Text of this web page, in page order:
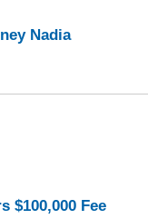
Nadia
$100,000 Fee